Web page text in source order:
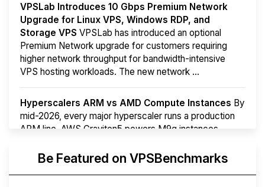
VPSLab Introduces 10 Gbps Premium Network
Upgrade for Linux VPS, Windows RDP, and
Storage VPS VPSLab has introduced an optional
Premium Network upgrade for customers requiring
higher network throughput for bandwidth-intensive
VPS hosting workloads. The new network ...
Hyperscalers ARM vs AMD Compute Instances By
mid-2026, every major hyperscaler runs a production
ARM line. AWS Graviton5 powers M9g instances.
More...Be Featured on VPSBenchmarks